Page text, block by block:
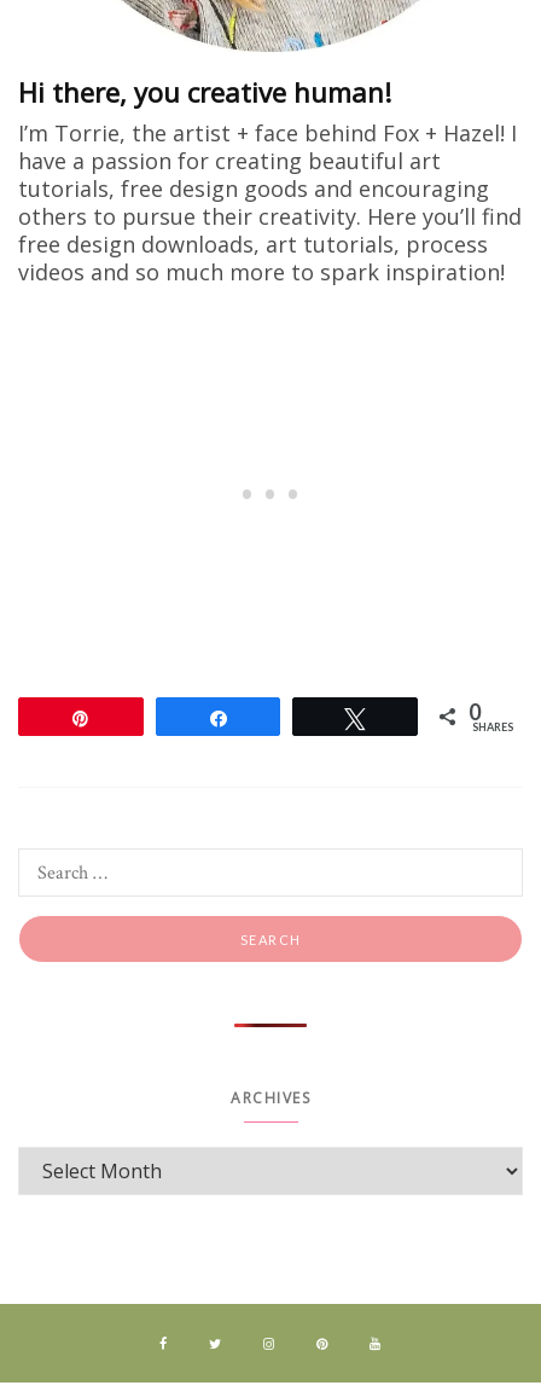
Hi there, you creative human!
I’m Torrie, the artist + face behind Fox + Hazel! I
have a passion for creating beautiful art
tutorials, free design goods and encouraging
others to pursue their creativity. Here you’ll find
free design downloads, art tutorials, process
videos and so much more to spark inspiration!
0
SHARES
ARCHIVES